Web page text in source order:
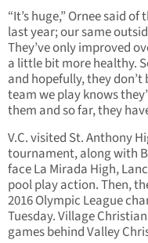
“It’s huge,” Ornee said
last year; our same
They’ve only improved
a little bit more healthy.
and hopefully, they don’t
team we play knows
them and so far, they
V.C. visited St. Anthony
tournament, along with
face La Mirada High,
pool play action. Then,
2016 Olympic League
Tuesday. Village
games behind Valley